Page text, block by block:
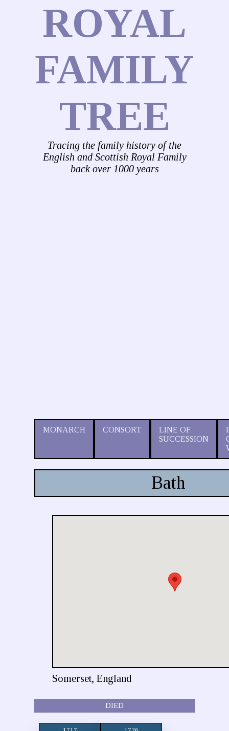
ROYAL
FAMILY
TREE
Tracing the family history of the
English and Scottish Royal Family
back over 1000 years
MONARCH CONSORT
LINE OF
SUCCESSION
Bath
Somerset, England
DIED